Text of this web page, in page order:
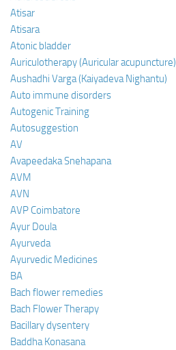
Atisar
Atisara
Atonic bladder
Auriculotherapy (Auricular acupuncture)
Aushadhi Varga (Kaiyadeva Nighantu)
Auto immune disorders
Autogenic Training
Autosuggestion
AV
Avapeedaka Snehapana
AVM
AVN
AVP Coimbatore
Ayur Doula
Ayurveda
Ayurvedic Medicines
BA
Bach flower remedies
Bach Flower Therapy
Bacillary dysentery
Baddha Konasana